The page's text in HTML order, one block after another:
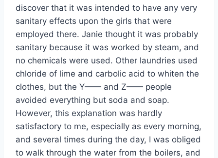
discover that it was intended to have any very
sanitary effects upon the girls that were
employed there. Janie thought it was probably
sanitary because it was worked by steam, and
no chemicals were used. Other laundries used
chloride of lime and carbolic acid to whiten the
clothes, but the Y—— and Z—— people
avoided everything but soda and soap.
However, this explanation was hardly
satisfactory to me, especially as every morning,
and several times during the day, I was obliged
to walk through the water from the boilers, and